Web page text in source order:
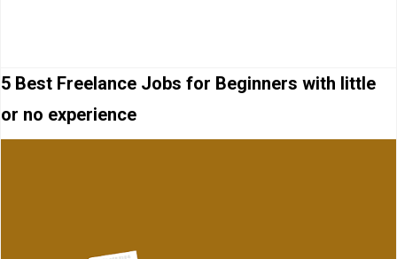
5 Best Freelance Jobs for Beginners with little
or no experience